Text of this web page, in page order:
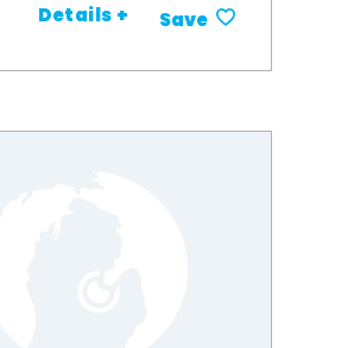
Details + Save